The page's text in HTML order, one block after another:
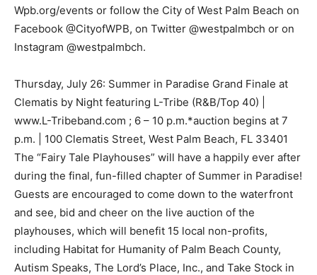
Wpb.org/events or follow the City of West Palm Beach on
Facebook @CityofWPB, on Twitter @westpalmbch or on
Instagram @westpalmbch.
Thursday, July 26: Summer in Paradise Grand Finale at
Clematis by Night featuring L-Tribe (R&B/Top 40) |
www.L-Tribeband.com ; 6 – 10 p.m.*auction begins at 7
p.m. | 100 Clematis Street, West Palm Beach, FL 33401
The “Fairy Tale Playhouses” will have a happily ever after
during the final, fun-filled chapter of Summer in Paradise!
Guests are encouraged to come down to the waterfront
and see, bid and cheer on the live auction of the
playhouses, which will benefit 15 local non-profits,
including Habitat for Humanity of Palm Beach County,
Autism Speaks, The Lord’s Place, Inc., and Take Stock in